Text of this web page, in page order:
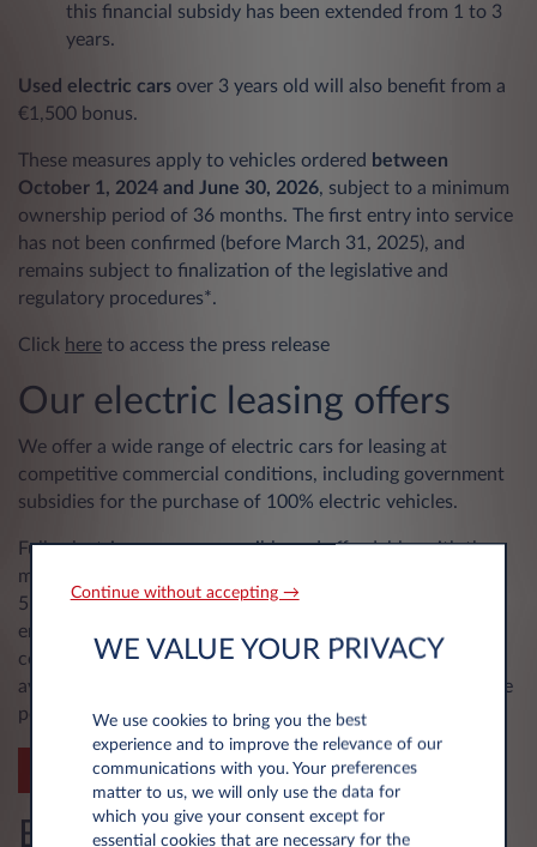
this financial subsidy has been extended from 1 to 3
years.
Used electric cars over 3 years old will also benefit from a
€1,500 bonus.
These measures apply to vehicles ordered between
October 1, 2024 and June 30, 2026, subject to a minimum
ownership period of 36 months. The first entry into service
has not been confirmed (before March 31, 2025), and
remains subject to finalization of the legislative and
regulatory procedures*.
Click here to access the press release
Our electric leasing offers
We offer a wide range of electric cars for leasing at
competitive commercial conditions, including government
subsidies for the purchase of 100% electric vehicles.
Fully electric cars are accessible and affordable, with the
majority of our core range offering autonomies of 450 to
550 km. They are also increasingly comfortable, with
engine power generally superior to that of a similar
combustion-powered car, and moreover immediately
available, for more dynamic driving pleasure with complete
peace of mind.
SEE OUR OFFERS
Be part of the change with
Continue without accepting →
WE VALUE YOUR PRIVACY
We use cookies to bring you the best
experience and to improve the relevance of our
communications with you. Your preferences
matter to us, we will only use the data for
which you give your consent except for
essential cookies that are necessary for the